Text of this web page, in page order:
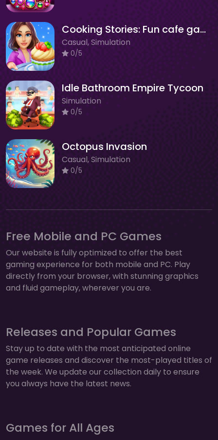
Cooking Stories: Fun cafe game
Casual, Simulation
0/5
Idle Bathroom Empire Tycoon
Simulation
0/5
Octopus Invasion
Casual, Simulation
0/5
Free Mobile and PC Games
Our website is fully optimized to offer the best
gaming experience for both mobile and PC. Play
directly from your browser, with stunning graphics
and fluid gameplay, wherever you are.
Releases and Popular Games
Stay up to date with the most anticipated online
game releases and discover the most-played titles of
the week. We update our collection daily to ensure
you always have the latest news.
Games for All Ages